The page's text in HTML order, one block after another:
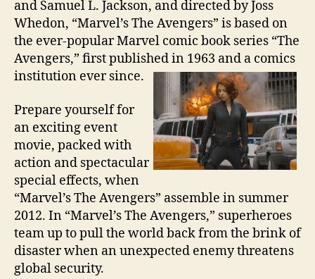
and Samuel L. Jackson, and directed by Joss
Whedon, “Marvel’s The Avengers” is based on
the ever-popular Marvel comic book series “The
Avengers,” first published in 1963 and a comics
institution ever since.
Prepare yourself for
an exciting event
movie, packed with
action and spectacular
special effects, when
“Marvel’s The Avengers” assemble in summer
2012. In “Marvel’s The Avengers,” superheroes
team up to pull the world back from the brink of
disaster when an unexpected enemy threatens
global security.